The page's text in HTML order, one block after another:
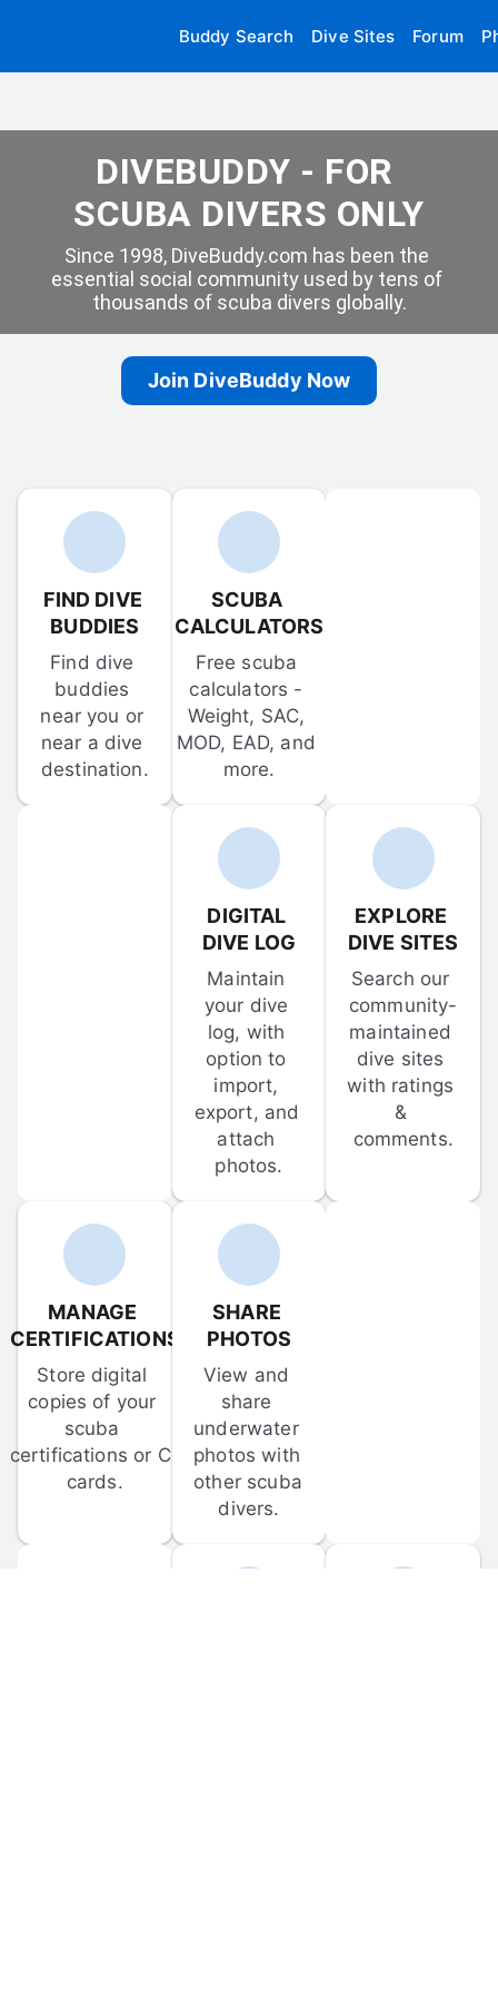
Buddy Search Dive Sites Forum
DIVEBUDDY - FOR
SCUBA DIVERS ONLY
Since 1998, DiveBuddy.com has been the
essential social community used by tens of
thousands of scuba divers globally.
Join DiveBuddy Now
FIND DIVE
BUDDIES
Find dive
buddies
near you or
near a dive
destination.
SCUBA
CALCULATORS
Free scuba
calculators -
Weight, SAC,
MOD, EAD, and
more.
DIGITAL
DIVE LOG
Maintain
your dive
log, with
option to
import,
export, and
attach
photos.
EXPLORE
DIVE SITES
Search our
community-
maintained
dive sites
with ratings
&
comments.
MANAGE
CERTIFICATIONS
Store digital
copies of your
scuba
certifications or C-
cards.
SHARE
PHOTOS
View and
share
underwater
photos with
other scuba
divers.